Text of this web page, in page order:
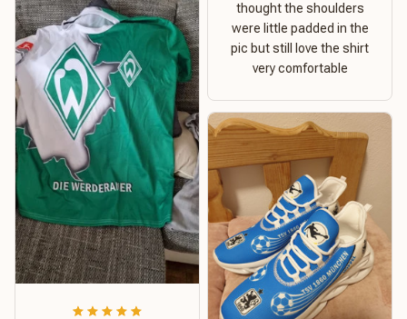
thought the shoulders
were little padded in the
pic but still love the shirt
very comfortable